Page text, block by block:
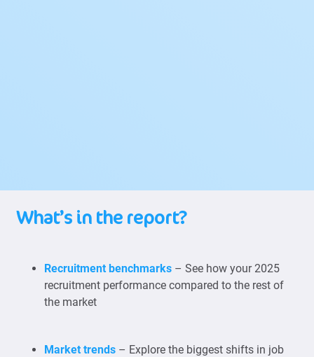
What’s in the report?
Recruitment benchmarks – See how your 2025
recruitment performance compared to the rest of
the market
Market trends – Explore the biggest shifts in job